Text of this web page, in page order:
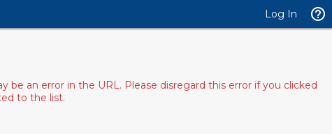
Log In
an error in the URL. Please disregard this error if you clicked
to the list.